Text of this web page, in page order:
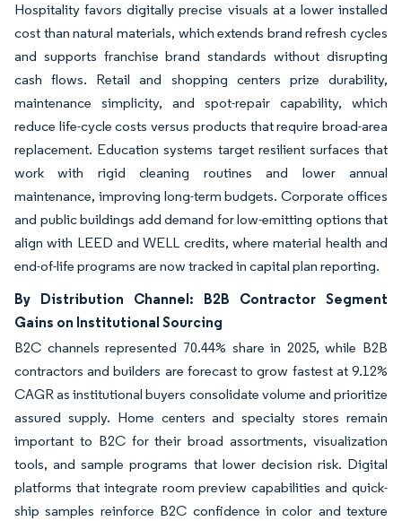
Hospitality favors digitally precise visuals at a lower installed
cost than natural materials, which extends brand refresh cycles
and supports franchise brand standards without disrupting
cash flows. Retail and shopping centers prize durability,
maintenance simplicity, and spot-repair capability, which
reduce life-cycle costs versus products that require broad-area
replacement. Education systems target resilient surfaces that
work with rigid cleaning routines and lower annual
maintenance, improving long-term budgets. Corporate offices
and public buildings add demand for low-emitting options that
align with LEED and WELL credits, where material health and
end-of-life programs are now tracked in capital plan reporting.
By Distribution Channel: B2B Contractor Segment
Gains on Institutional Sourcing
B2C channels represented 70.44% share in 2025, while B2B
contractors and builders are forecast to grow fastest at 9.12%
CAGR as institutional buyers consolidate volume and prioritize
assured supply. Home centers and specialty stores remain
important to B2C for their broad assortments, visualization
tools, and sample programs that lower decision risk. Digital
platforms that integrate room preview capabilities and quick-
ship samples reinforce B2C confidence in color and texture